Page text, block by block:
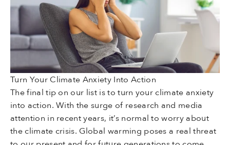
Turn Your Climate Anxiety Into Action
The final tip on our list is to turn your climate anxiety
into action. With the surge of research and media
attention in recent years, it’s normal to worry about
the climate crisis. Global warming poses a real threat